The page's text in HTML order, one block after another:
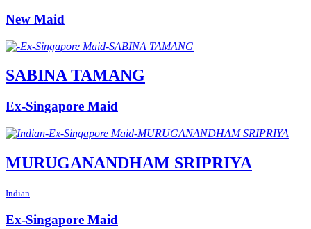
New Maid
SABINA TAMANG
Ex-Singapore Maid
MURUGANANDHAM SRIPRIYA
Indian
Ex-Singapore Maid